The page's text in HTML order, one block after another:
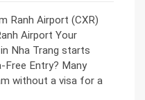
Ranh Airport (CXR)
Airport Your
Nha Trang starts
Free Entry? Many
without a visa for a